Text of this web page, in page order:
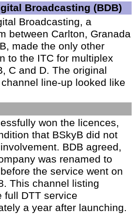
Broadcasting (BDB)
Broadcasting, a
between Carlton, Granada
made the only other
to the ITC for multiplex
C and D. The original
line-up looked like
won the licences,
that BSkyB did not
BDB agreed,
was renamed to
the service went on
This channel listing
full DTT service
a year after launching.